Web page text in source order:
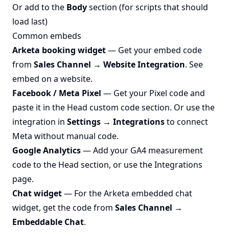
Or add to the Bodysection (for scripts that should
load last)
Common embeds
Arketa booking widget— Get your embed code
from Sales Channel → Website Integration. See
embed on a website.
Facebook / Meta Pixel — Get your Pixel code and
paste it in the Head custom code section. Or use the
integration in Settings → Integrationsto connect
Meta without manual code.
Google Analytics— Add your GA4 measurement
code to the Head section, or use the Integrations
page.
Chat widget— For the Arketa embedded chat
widget, get the code from Sales Channel →
Embeddable Chat.